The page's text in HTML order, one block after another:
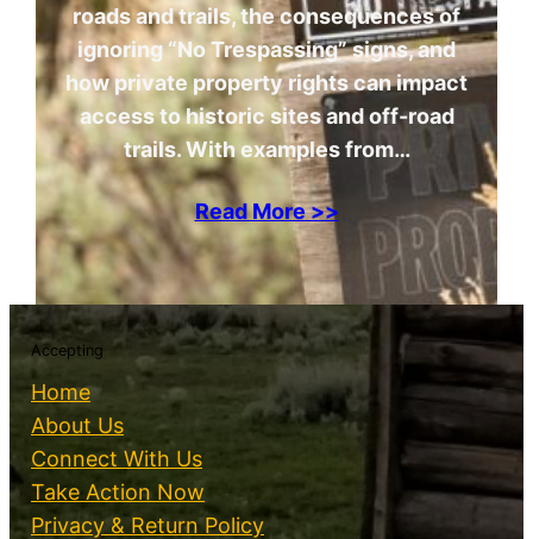
roads and trails, the consequences of
ignoring “No Trespassing” signs, and
how private property rights can impact
access to historic sites and off-road
trails. With examples from…
Read More >>
Accepting
Home
About Us
Connect With Us
Take Action Now
Privacy & Return Policy